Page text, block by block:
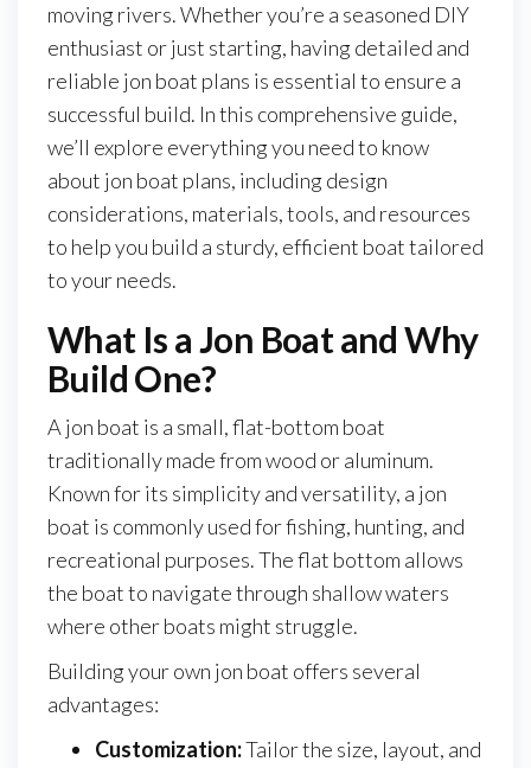
moving rivers. Whether you’re a seasoned DIY
enthusiast or just starting, having detailed and
reliable jon boat plans is essential to ensure a
successful build. In this comprehensive guide,
we’ll explore everything you need to know
about jon boat plans, including design
considerations, materials, tools, and resources
to help you build a sturdy, efficient boat tailored
to your needs.
What Is a Jon Boat and Why
Build One?
A jon boat is a small, flat-bottom boat
traditionally made from wood or aluminum.
Known for its simplicity and versatility, a jon
boat is commonly used for fishing, hunting, and
recreational purposes. The flat bottom allows
the boat to navigate through shallow waters
where other boats might struggle.
Building your own jon boat offers several
advantages:
Customization:Tailor the size, layout, and